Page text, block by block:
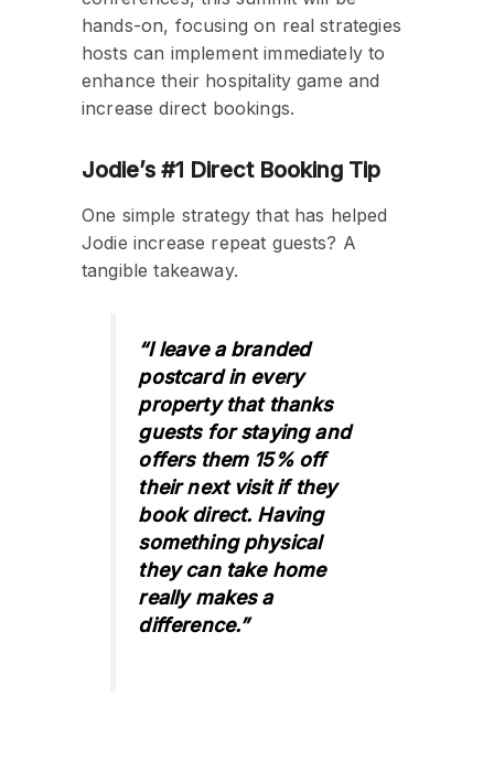
hands-on, focusing on real strategies
hosts can implement immediately to
enhance their hospitality game and
increase direct bookings.
Jodie’s #1 Direct Booking Tip
One simple strategy that has helped
Jodie increase repeat guests? A
tangible takeaway.
“I leave a branded
postcard in every
property that thanks
guests for staying and
offers them 15% off
their next visit if they
book direct. Having
something physical
they can take home
really makes a
difference.”